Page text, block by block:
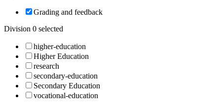
Grading and feedback
Division 0 selected
higher-education
Higher Education
research
secondary-education
Secondary Education
vocational-education